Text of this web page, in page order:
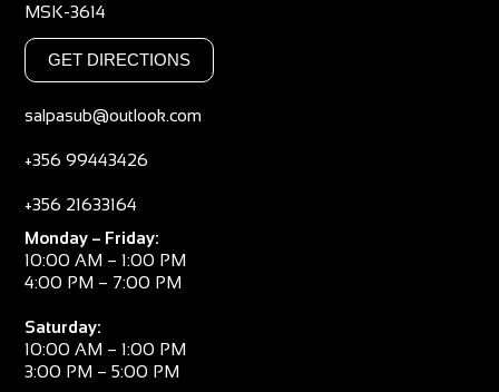
MSK-3614
GET DIRECTIONS
salpasub@outlook.com
+356 99443426
+356 21633164
Monday – Friday:
10:00 AM – 1:00 PM
4:00 PM – 7:00 PM
Saturday:
10:00 AM – 1:00 PM
3:00 PM – 5:00 PM